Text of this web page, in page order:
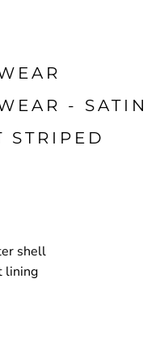
- SATIN
STRIPED
shell
lining